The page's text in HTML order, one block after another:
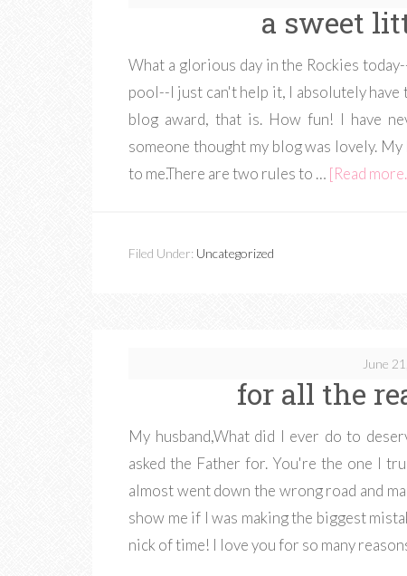
a sweet
What a glorious day in the Rockies
pool--I just can't help it, I absolutely
blog award, that is. How fun! I have
someone thought my blog was lovely.
to me.There are two rules to … [Read
Filed Under: Uncategorized
June
for all the
My husband,What did I ever do to
asked the Father for. You're the one I
almost went down the wrong road and
show me if I was making the biggest
nick of time! I love you for so many